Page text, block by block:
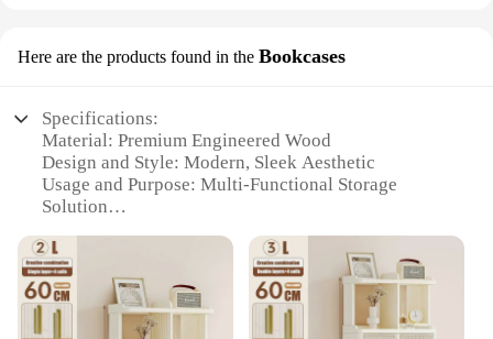
Here are the products found in the Bookcases
Specifications:
Material: Premium Engineered Wood
Design and Style: Modern, Sleek Aesthetic
Usage and Purpose: Multi-Functional Storage
Solution
Construction
Parts and Accessories: Includes Shelves and
Hardware
Typical Adaptive Scenario: Home Office, Living